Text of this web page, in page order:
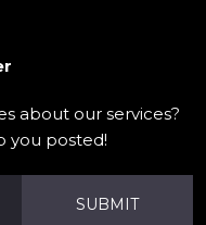
about our services?
you posted!
SUBMIT